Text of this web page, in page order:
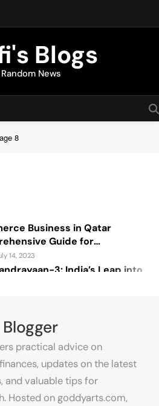
Blogs
Journal | Goddyarts.com
Random News
8
Business in Qatar
Guide for
14, 2023
3: India’s Leap into
the Art of Supermarket
The Impact of Design
Behavior
1, 2023
practical advice on
updates on the latest
and valuable tips for
Hosted on goddyarts.com,